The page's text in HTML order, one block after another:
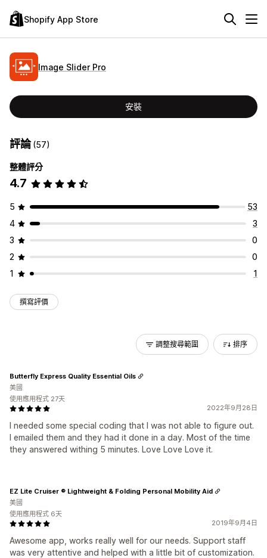
Shopify App Store
Image Slider Pro
安裝
評論(57)
整體評分
4.7
5
53
4
3
3
0
2
0
1
1
撰寫評價
調整搜尋範圍 排序
2022年9月28日
I needed some special coding that I was not able to figure out.
I emailed them and they had it done in a day. Most of the time
they answered withing 5 minutes. Love Love Love it.
Butterfly Express Quality Essential Oils
美國
使用應用程式 27天
2019年9月4日
Awesome app, works really well for our needs. Support staff
was very attentive and helped with a little bit of customization.
EZ Lite Cruiser ® Lightweight & Folding Personal Mobility Aid
美國
使用應用程式 6天